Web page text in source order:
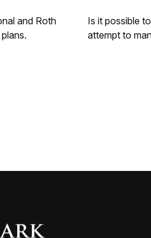
and Roth
Is it possible
attempt to